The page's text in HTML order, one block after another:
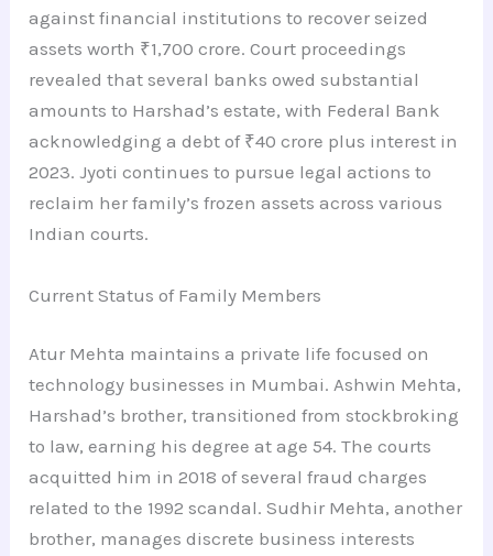
against financial institutions to recover seized
assets worth ₹1,700 crore. Court proceedings
revealed that several banks owed substantial
amounts to Harshad’s estate, with Federal Bank
acknowledging a debt of ₹40 crore plus interest in
2023. Jyoti continues to pursue legal actions to
reclaim her family’s frozen assets across various
Indian courts.
Current Status of Family Members
Atur Mehta maintains a private life focused on
technology businesses in Mumbai. Ashwin Mehta,
Harshad’s brother, transitioned from stockbroking
to law, earning his degree at age 54. The courts
acquitted him in 2018 of several fraud charges
related to the 1992 scandal. Sudhir Mehta, another
brother, manages discrete business interests